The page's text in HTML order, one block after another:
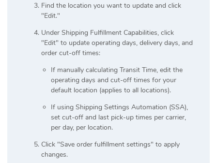
Find the location you want to update and click
"Edit."
Under Shipping Fulfillment Capabilities, click
"Edit" to update operating days, delivery days, and
order cut-off times:
If manually calculating Transit Time, edit the
operating days and cut-off times for your
default location (applies to all locations).
If using Shipping Settings Automation (SSA),
set cut-off and last pick-up times per carrier,
per day, per location.
Click "Save order fulfillment settings" to apply
changes.